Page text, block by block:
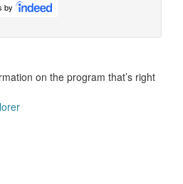
by
on the program that’s right